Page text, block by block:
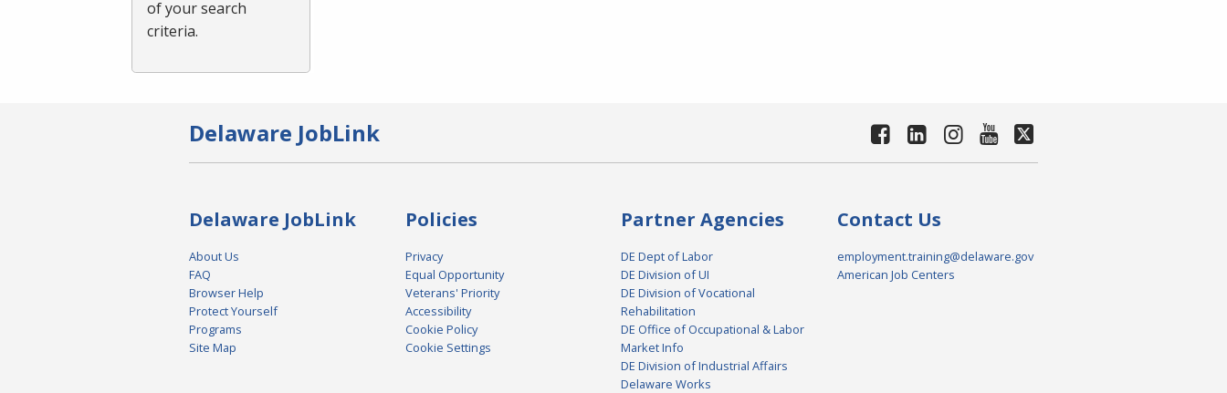
of your search
criteria.
Delaware JobLink
Delaware JobLink
About Us
FAQ
Browser Help
Protect Yourself
Programs
Site Map
Policies
Privacy
Equal Opportunity
Veterans' Priority
Accessibility
Cookie Policy
Cookie Settings
Partner Agencies
DE Dept of Labor
DE Division of UI
DE Division of Vocational
Rehabilitation
DE Office of Occupational & Labor
Market Info
DE Division of Industrial Affairs
Delaware Works
Contact Us
employment.training@delaware.gov
American Job Centers